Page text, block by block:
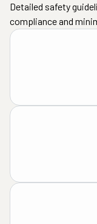
Detailed safety
compliance and